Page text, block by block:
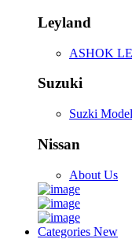
Leyland
ASHOK
Suzuki
Suzki
Nissan
About Us
Categories New